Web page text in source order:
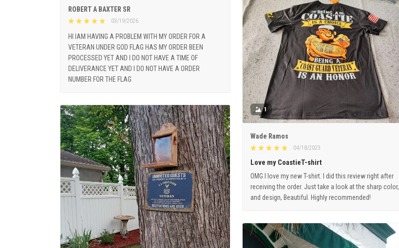
ROBERT A BAXTER SR
03/19/2026
HI IAM HAVING A PROBLEM WITH MY ORDER FOR A
VETERAN UNDER GOD FLAG HAS MY ORDER BEEN
PROCESSED YET AND I DO NOT HAVE A TIME OF
DELIVERANCE YET AND I DO NOT HAVE A ORDER
NUMBER FOR THE FLAG
1
Wade Ramos
04/18/2023
Love my CoastieT-shirt
OMG I love my new T-shirt. I did this review right after
receiving the order. Just take a look at the sharp color,
and design, Beautiful. Highly recommended!